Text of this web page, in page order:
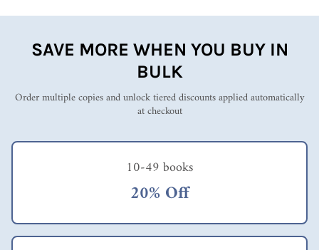
SAVE MORE WHEN YOU BUY IN
BULK
Order multiple copies and unlock tiered discounts applied automatically
at checkout
10-49 books
20% Off